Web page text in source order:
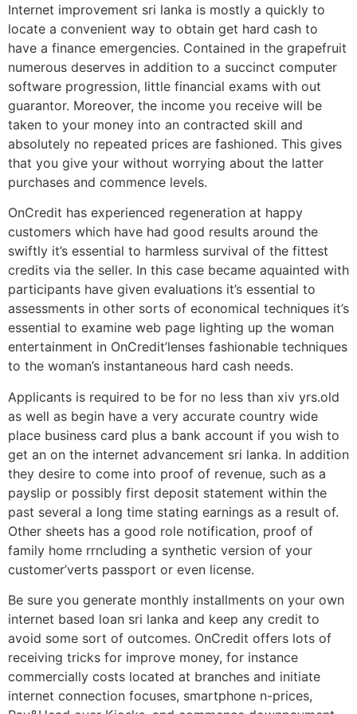
Internet improvement sri lanka is mostly a quickly to
locate a convenient way to obtain get hard cash to
have a finance emergencies. Contained in the grapefruit
numerous deserves in addition to a succinct computer
software progression, little financial exams with out
guarantor. Moreover, the income you receive will be
taken to your money into an contracted skill and
absolutely no repeated prices are fashioned. This gives
that you give your without worrying about the latter
purchases and commence levels.
OnCredit has experienced regeneration at happy
customers which have had good results around the
swiftly it’s essential to harmless survival of the fittest
credits via the seller. In this case became aquainted with
participants have given evaluations it’s essential to
assessments in other sorts of economical techniques it’s
essential to examine web page lighting up the woman
entertainment in OnCredit’lenses fashionable techniques
to the woman’s instantaneous hard cash needs.
Applicants is required to be for no less than xiv yrs.old
as well as begin have a very accurate country wide
place business card plus a bank account if you wish to
get an on the internet advancement sri lanka. In addition
they desire to come into proof of revenue, such as a
payslip or possibly first deposit statement within the
past several a long time stating earnings as a result of.
Other sheets has a good role notification, proof of
family home rrncluding a synthetic version of your
customer’verts passport or even license.
Be sure you generate monthly installments on your own
internet based loan sri lanka and keep any credit to
avoid some sort of outcomes. OnCredit offers lots of
receiving tricks for improve money, for instance
commercially costs located at branches and initiate
internet connection focuses, smartphone n-prices,